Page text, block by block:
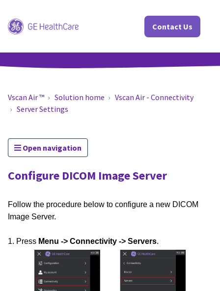
Contact Us
Vscan Air ™ Solution home
Vscan Air - Connectivity
Server Settings
Open navigation
Configure DICOM Image Server
Follow the procedure below to configure a new DICOM
Image Server.
1. Press Menu -> Connectivity -> Servers.